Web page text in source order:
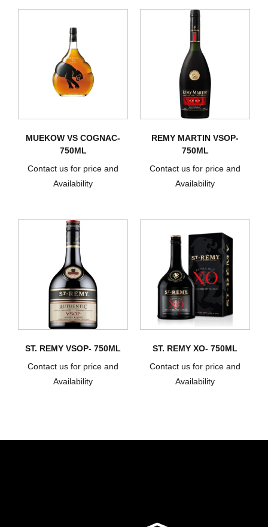
MUEKOW VS COGNAC-
750ML
Contact us for price and
Availability
REMY MARTIN VSOP-
750ML
Contact us for price and
Availability
ST. REMY VSOP- 750ML
Contact us for price and
Availability
ST. REMY XO- 750ML
Contact us for price and
Availability